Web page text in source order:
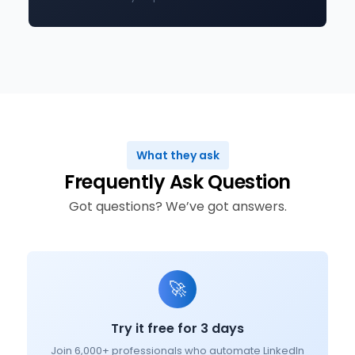
What they ask
Frequently Ask Question
Got questions? We’ve got answers.
🚀
Try it free for 3 days
Join 6,000+ professionals who automate LinkedIn